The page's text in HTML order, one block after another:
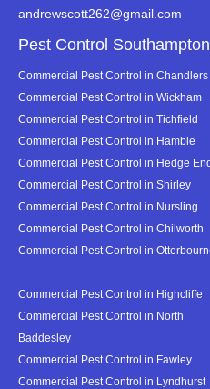
andrewscott262@gmail.com
Pest Control
Commercial Pest Control in Chandlers
Commercial Pest Control in Wickham
Commercial Pest Control in Tichfield
Commercial Pest Control in Hamble
Commercial Pest Control in Hedge
Commercial Pest Control in Shirley
Commercial Pest Control in Nursling
Commercial Pest Control in Chilworth
Commercial Pest Control in
Commercial Pest Control in Highcliffe
Commercial Pest Control in North
Baddesley
Commercial Pest Control in Fawley
Commercial Pest Control in Lyndhurst